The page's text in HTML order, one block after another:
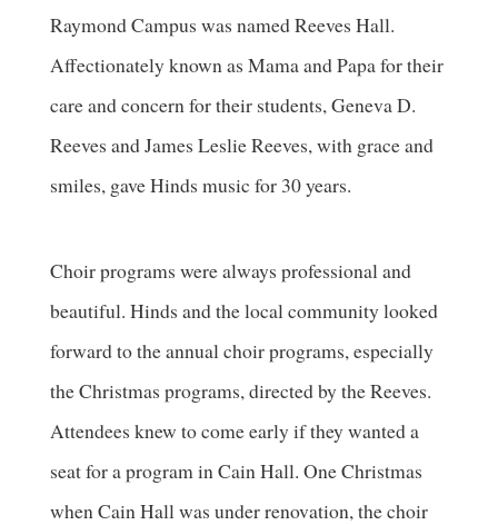
Raymond Campus was named Reeves Hall.
Affectionately known as Mama and Papa for their
care and concern for their students, Geneva D.
Reeves and James Leslie Reeves, with grace and
smiles, gave Hinds music for 30 years.
Choir programs were always professional and
beautiful. Hinds and the local community looked
forward to the annual choir programs, especially
the Christmas programs, directed by the Reeves.
Attendees knew to come early if they wanted a
seat for a program in Cain Hall. One Christmas
when Cain Hall was under renovation, the choir